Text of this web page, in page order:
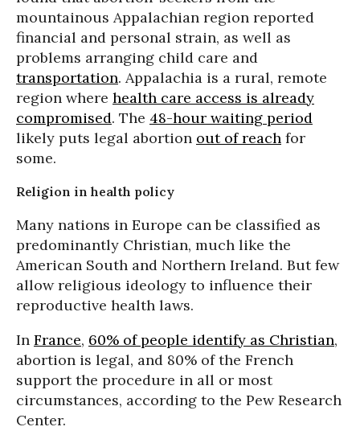
mountainous Appalachian region reported
financial and personal strain, as well as
problems arranging child care and
transportation. Appalachia is a rural, remote
region where health care access is already
compromised. The 48-hour waiting period
likely puts legal abortion out of reach for
some.
Religion in health policy
Many nations in Europe can be classified as
predominantly Christian, much like the
American South and Northern Ireland. But few
allow religious ideology to influence their
reproductive health laws.
In France, 60% of people identify as Christian,
abortion is legal, and 80% of the French
support the procedure in all or most
circumstances, according to the Pew Research
Center.